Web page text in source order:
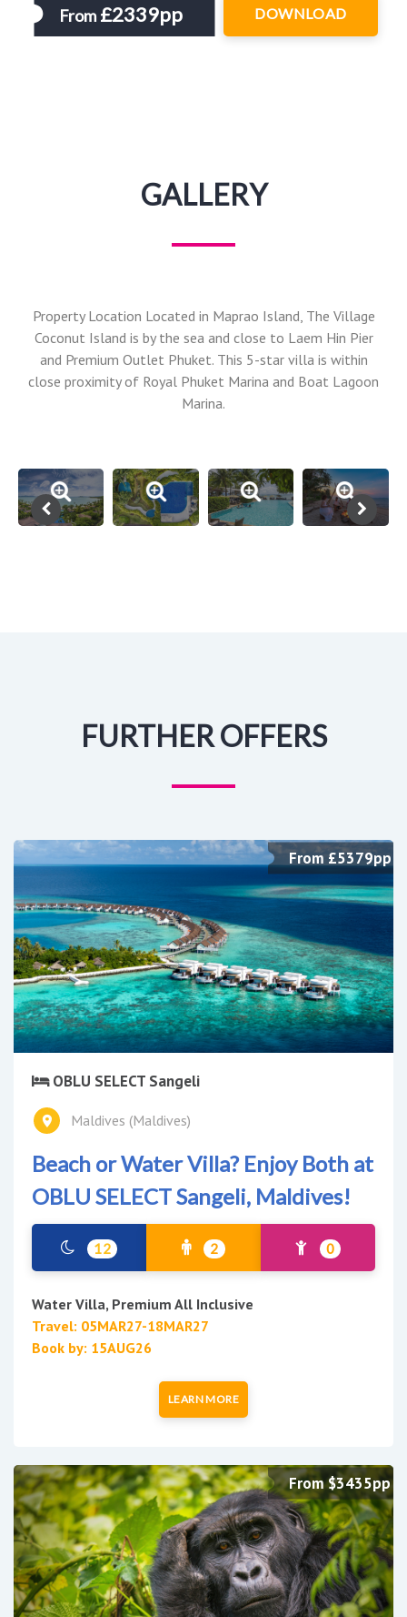
From£2339pp DOWNLOAD
GALLERY
Property Location Located in Maprao Island, The Village
Coconut Island is by the sea and close to Laem Hin Pier
and Premium Outlet Phuket. This 5-star villa is within
close proximity of Royal Phuket Marina and Boat Lagoon
Marina.
FURTHER OFFERS
From £5379pp
OBLU SELECT Sangeli
Maldives (Maldives)
Beach or Water Villa? Enjoy Both at
OBLU SELECT Sangeli, Maldives!
12 2 0
Water Villa, Premium All Inclusive
Travel: 05MAR27-18MAR27
Book by: 15AUG26
LEARN MORE
From $3435pp